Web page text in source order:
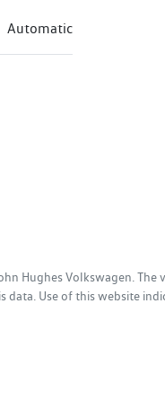
Automatic
Hughes Volkswagen. The
Use of this website